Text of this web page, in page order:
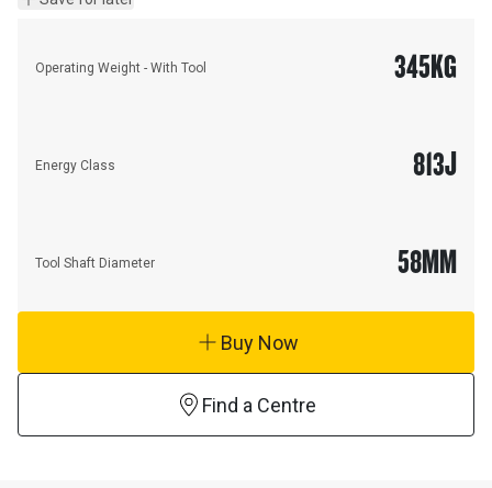
Operating Weight - With Tool 345KG
Energy Class 813J
Tool Shaft Diameter 58MM
Buy Now
Find a Centre